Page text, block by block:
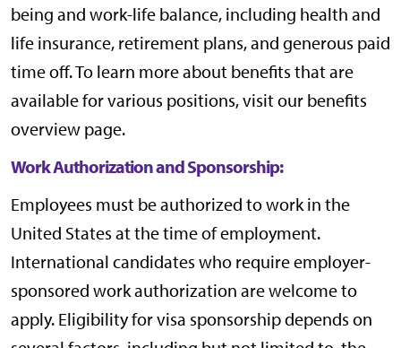
being and work-life balance, including health and
life insurance, retirement plans, and generous paid
time off. To learn more about benefits that are
available for various positions, visit our benefits
overview page.
Work Authorization and Sponsorship:
Employees must be authorized to work in the
United States at the time of employment.
International candidates who require employer-
sponsored work authorization are welcome to
apply. Eligibility for visa sponsorship depends on